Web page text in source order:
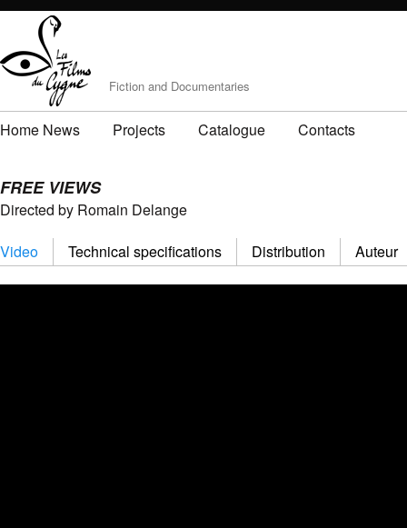
Fiction and Documentaries
Home News Projects Catalogue Contacts
FREE VIEWS
Directed by Romain Delange
Video
Technical specifications Distribution Auteur